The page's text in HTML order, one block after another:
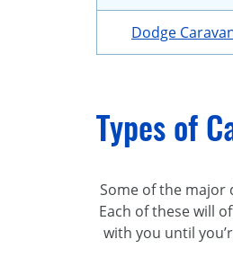
Dodge
Types of
Some of the major
Each of these will
with you until